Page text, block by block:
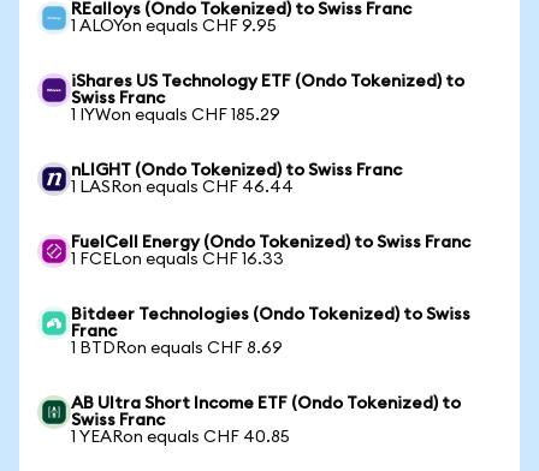
REalloys (Ondo Tokenized) to Swiss Franc
1 ALOYon equals CHF 9.95
iShares US Technology ETF (Ondo Tokenized) to
Swiss Franc
1 IYWon equals CHF 185.29
nLIGHT (Ondo Tokenized) to Swiss Franc
1 LASRon equals CHF 46.44
FuelCell Energy (Ondo Tokenized) to Swiss Franc
1 FCELon equals CHF 16.33
Bitdeer Technologies (Ondo Tokenized) to Swiss
Franc
1 BTDRon equals CHF 8.69
AB Ultra Short Income ETF (Ondo Tokenized) to
Swiss Franc
1 YEARon equals CHF 40.85